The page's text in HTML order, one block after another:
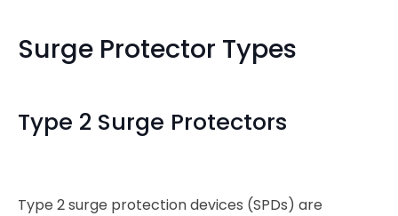
Surge Protector Types
Type 2 Surge Protectors
Type 2 surge protection devices (SPDs) are